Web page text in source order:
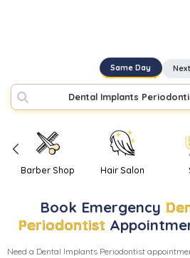
Same Day
Dental Implants
Barber Shop Hair Salon
Book Emergency
Periodontist
Need a Dental Implants Periodontist